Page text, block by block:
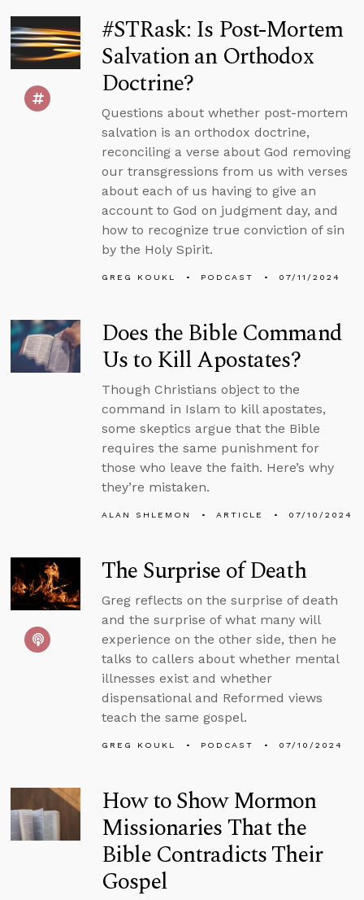
#STRask: Is Post-Mortem
Salvation an Orthodox
Doctrine?
Questions about whether post-mortem
salvation is an orthodox doctrine,
reconciling a verse about God removing
our transgressions from us with verses
about each of us having to give an
account to God on judgment day, and
how to recognize true conviction of sin
by the Holy Spirit.
GREG KOUKL PODCAST 07/11/2024
Does the Bible Command
Us to Kill Apostates?
Though Christians object to the
command in Islam to kill apostates,
some skeptics argue that the Bible
requires the same punishment for
those who leave the faith. Here’s why
they’re mistaken.
ALAN SHLEMON ARTICLE 07/10/2024
The Surprise of Death
Greg reflects on the surprise of death
and the surprise of what many will
experience on the other side, then he
talks to callers about whether mental
illnesses exist and whether
dispensational and Reformed views
teach the same gospel.
GREG KOUKL PODCAST 07/10/2024
How to Show Mormon
Missionaries That the
Bible Contradicts Their
Gospel